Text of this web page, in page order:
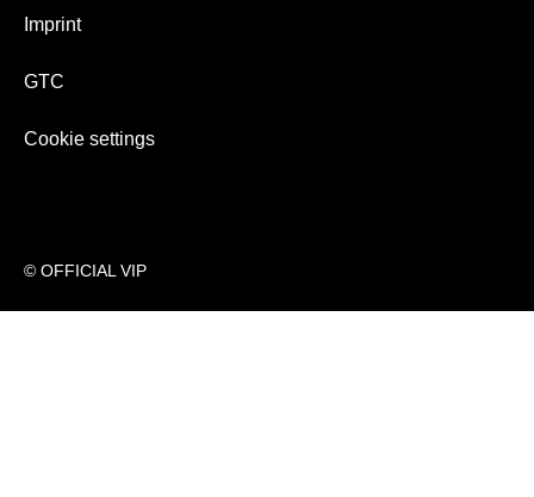
© OFFICIAL VIP
Imprint
GTC
Cookie settings